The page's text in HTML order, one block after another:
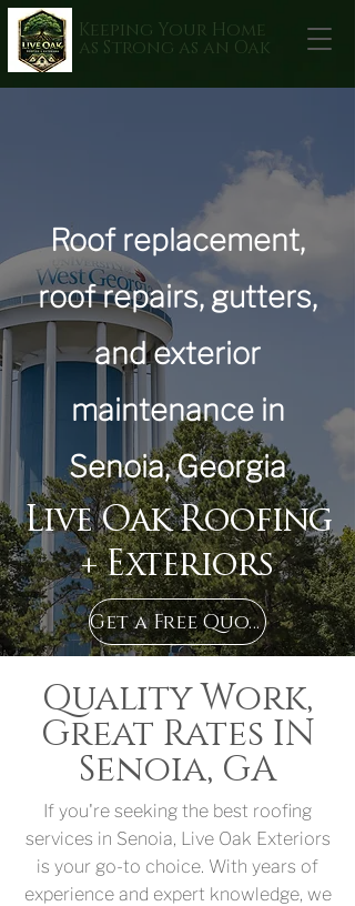
Keeping Your Home
as Strong as an Oak
Roof replacement,
roof repairs, gutters,
and exterior
maintenance in
Senoia, Georgia
Live Oak Roofing
+ Exteriors
Get a Free Quote in Senoia, GA
Quality Work,
Great Rates IN
Senoia, GA
If you're seeking the best roofing
services in Senoia, Live Oak Exteriors
is your go-to choice. With years of
experience and expert knowledge, we